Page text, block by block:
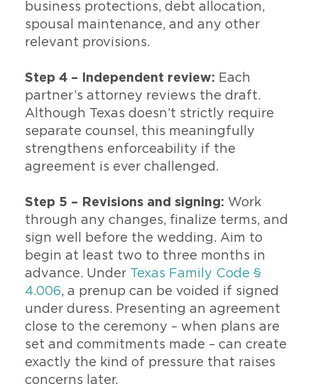
business protections, debt allocation,
spousal maintenance, and any other
relevant provisions.
Step 4 – Independent review: Each
partner’s attorney reviews the draft.
Although Texas doesn’t strictly require
separate counsel, this meaningfully
strengthens enforceability if the
agreement is ever challenged.
Step 5 – Revisions and signing: Work
through any changes, finalize terms, and
sign well before the wedding. Aim to
begin at least two to three months in
advance. Under Texas Family Code §
4.006, a prenup can be voided if signed
under duress. Presenting an agreement
close to the ceremony – when plans are
set and commitments made – can create
exactly the kind of pressure that raises
concerns later.